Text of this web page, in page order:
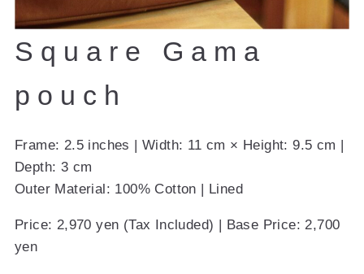
Square Gama
pouch
Frame: 2.5 inches | Width: 11 cm × Height: 9.5 cm |
Depth: 3 cm
Outer Material: 100% Cotton | Lined
Price: 2,970 yen (Tax Included) | Base Price: 2,700
yen